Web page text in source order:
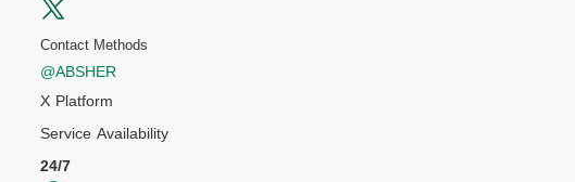
Contact Methods
@ABSHER
X Platform
Service Availability
24/7